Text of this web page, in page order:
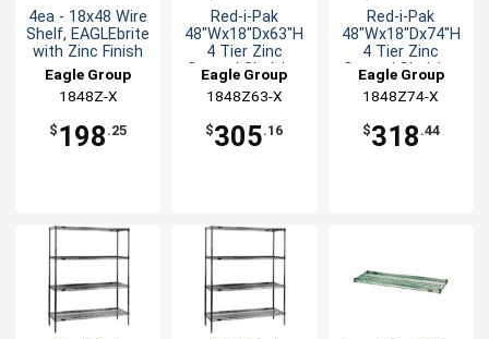
4ea - 18x48 Wire
Shelf, EAGLEbrite
with Zinc Finish
Eagle Group
1848Z-X
$ 198 .25
Red-i-Pak
48"Wx18"Dx63"H
4 Tier Zinc
Coated Shelving
Eagle Group
1848Z63-X
$305.16
Red-i-Pak
48"Wx18"Dx74"H
4 Tier Zinc
Coated Shelving
Eagle Group
1848Z74-X
$318 .44